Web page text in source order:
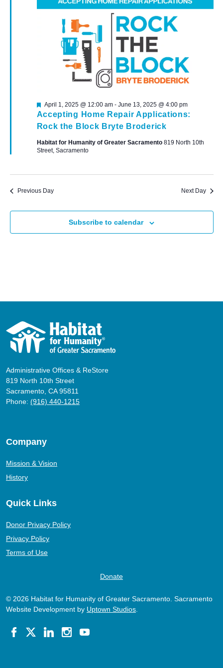
Accepting Home Repair Applications:
Rock the Block Bryte Broderick
Featured
April 1, 2025 @ 12:00 am- June 13, 2025 @ 4:00 pm
Habitat for Humanity of Greater Sacramento 819 North 10th
Street, Sacramento
Previous Day Next Day
Subscribe to calendar
Administrative Offices & ReStore
819 North 10th Street
Sacramento, CA 95811
Phone: (916) 440-1215
Company
Mission & Vision
History
Quick Links
Donor Privacy Policy
Privacy Policy
Terms of Use
Donate
© 2026 Habitat for Humanity of Greater Sacramento. Sacramento
Website Development by Uptown Studios